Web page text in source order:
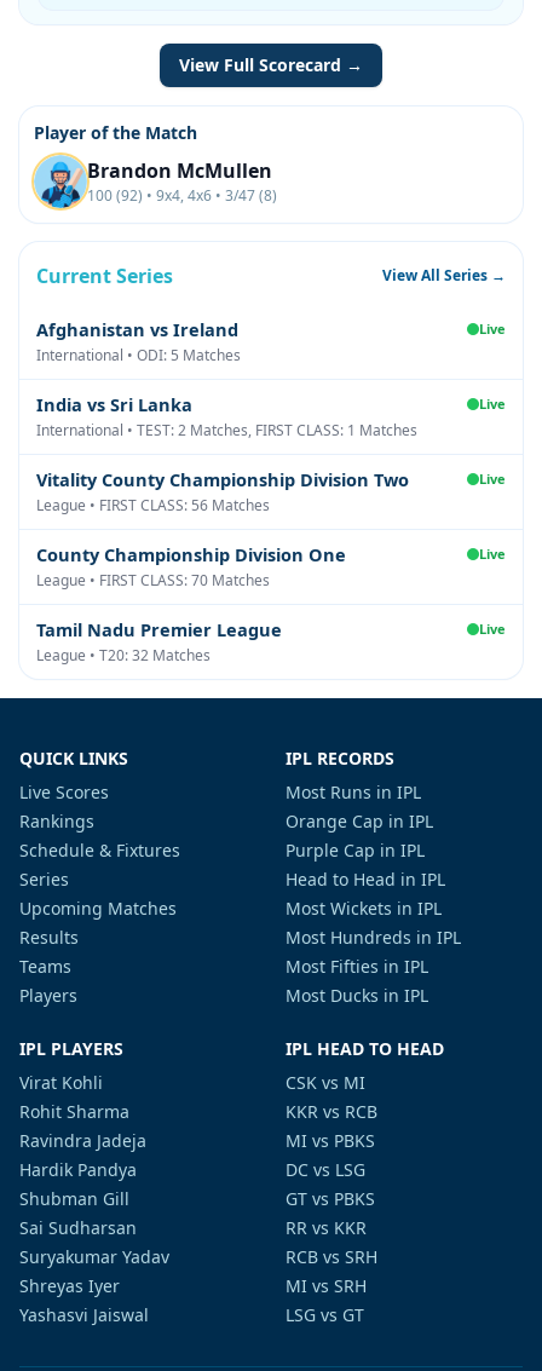
View Full Scorecard →
Player of the Match
Brandon McMullen
100 (92) • 9x4, 4x6 • 3/47 (8)
Current Series View All Series →
Afghanistan vs Ireland Live
International • ODI: 5 Matches
India vs Sri Lanka Live
International • TEST: 2 Matches, FIRST CLASS: 1 Matches
Vitality County Championship Division Two Live
League • FIRST CLASS: 56 Matches
County Championship Division One Live
League • FIRST CLASS: 70 Matches
Tamil Nadu Premier League Live
League • T20: 32 Matches
QUICK LINKS
Live Scores
Rankings
Schedule & Fixtures
Series
Upcoming Matches
Results
Teams
Players
IPL RECORDS
Most Runs in IPL
Orange Cap in IPL
Purple Cap in IPL
Head to Head in IPL
Most Wickets in IPL
Most Hundreds in IPL
Most Fifties in IPL
Most Ducks in IPL
IPL PLAYERS
Virat Kohli
Rohit Sharma
Ravindra Jadeja
Hardik Pandya
Shubman Gill
Sai Sudharsan
Suryakumar Yadav
Shreyas Iyer
Yashasvi Jaiswal
IPL HEAD TO HEAD
CSK vs MI
KKR vs RCB
MI vs PBKS
DC vs LSG
GT vs PBKS
RR vs KKR
RCB vs SRH
MI vs SRH
LSG vs GT